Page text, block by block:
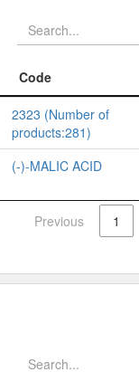
Code
Code
2323 (Number of
products:281)
(-)-MALIC ACID
Previous 1